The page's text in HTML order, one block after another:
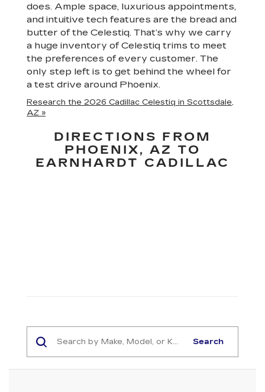
does. Ample space, luxurious appointments,
and intuitive tech features are the bread and
butter of the Celestiq. That’s why we carry
a huge inventory of Celestiq trims to meet
the preferences of every customer. The
only step left is to get behind the wheel for
a test drive around Phoenix.
Research the 2026 Cadillac Celestiq in Scottsdale,
AZ »
DIRECTIONS FROM
PHOENIX, AZ TO
EARNHARDT CADILLAC
Search